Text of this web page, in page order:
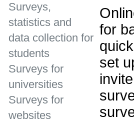
for
set
Surveys,
statistics and
data collection for
students
Surveys for
universities
Surveys for
websites